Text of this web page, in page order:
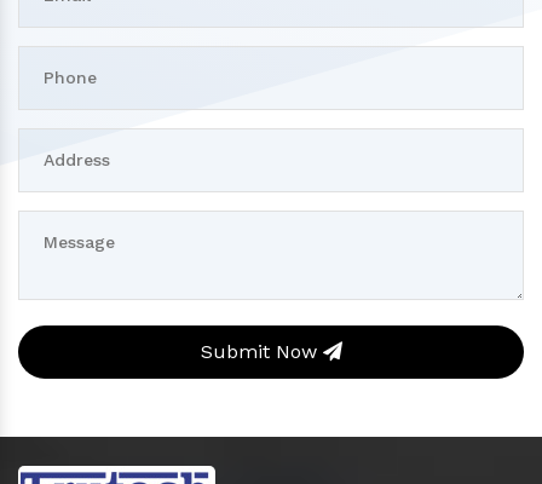
Submit Now